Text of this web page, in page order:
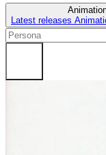
Latest releases